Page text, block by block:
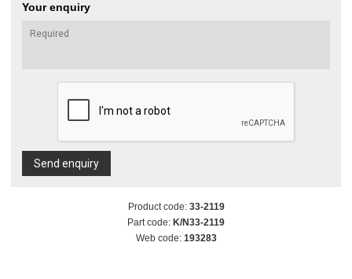
Your enquiry
Send enquiry
Product code: 33-2119
Part code: K/N33-2119
Web code: 193283